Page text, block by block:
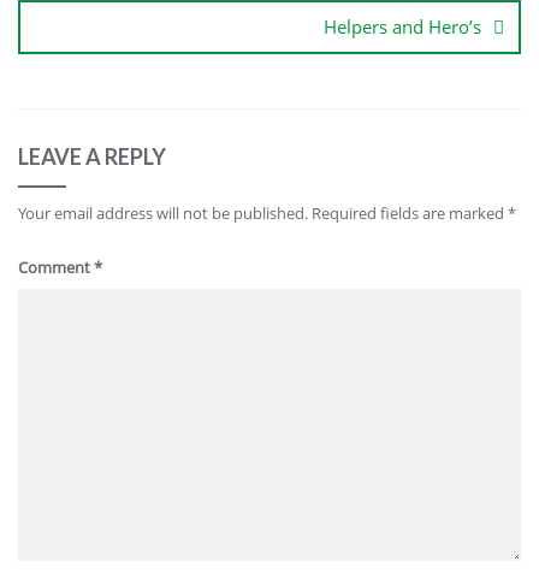
Helpers and Hero’s
LEAVE A REPLY
Your email address will not be published. Required fields are marked *
Comment*